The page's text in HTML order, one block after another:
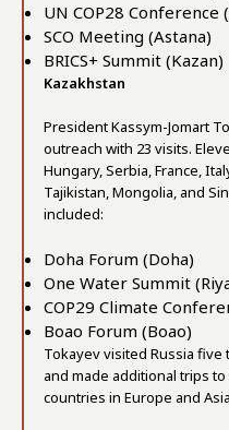
UN COP28 Conference
SCO Meeting (Astana)
BRICS+ Summit (Kazan)
Kazakhstan
President Kassym-Jomart
outreach with 23 visits.
Hungary, Serbia, France,
Tajikistan, Mongolia, and
included:
Doha Forum (Doha)
One Water Summit
COP29 Climate
Boao Forum (Boao)
Tokayev visited Russia
and made additional trips to
countries in Europe and